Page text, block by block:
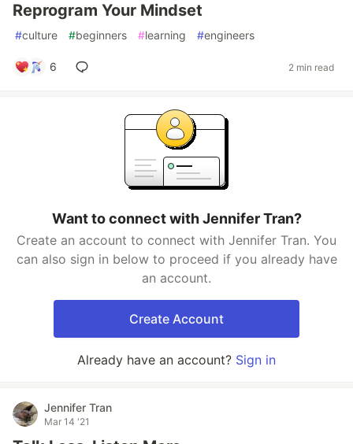
Reprogram Your Mindset
#culture #beginners #learning #engineers
6 2 min read
Want to connect with Jennifer Tran?
Create an account to connect with Jennifer Tran. You
can also sign in below to proceed if you already have
an account.
Create Account
Already have an account? Sign in
Jennifer Tran
Mar 14 '21